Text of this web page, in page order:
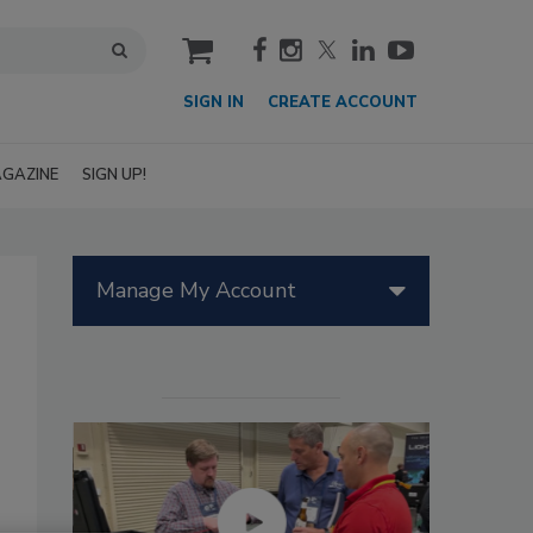
cart
SIGN IN CREATE ACCOUNT
SIGN UP!
Manage My Account